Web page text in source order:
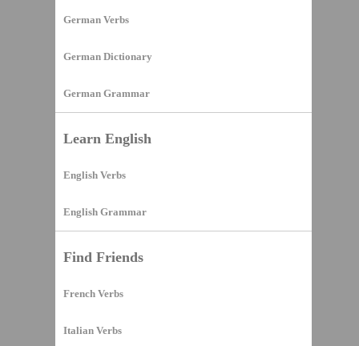
German Verbs
German Dictionary
German Grammar
Learn English
English Verbs
English Grammar
Find Friends
French Verbs
Italian Verbs